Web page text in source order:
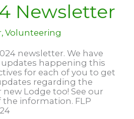
Newsletter
, Volunteering
newsletter. We have
happening this
for each of you to get
regarding the
Lodge too! See our
information. FLP